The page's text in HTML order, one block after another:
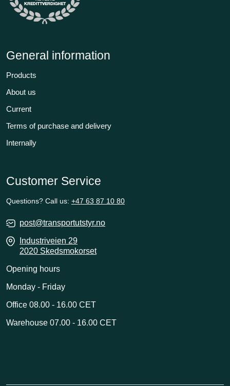
General information
Products
About us
Current
Terms of purchase and delivery
Internally
Customer Service
Questions? Call us: +47 63 87 10 80
post@transportutstyr.no
Industriveien 29
2020 Skedsmokorset
Opening hours
Monday - Friday
Office 08.00 - 16.00 CET
Warehouse 07.00 - 16.00 CET